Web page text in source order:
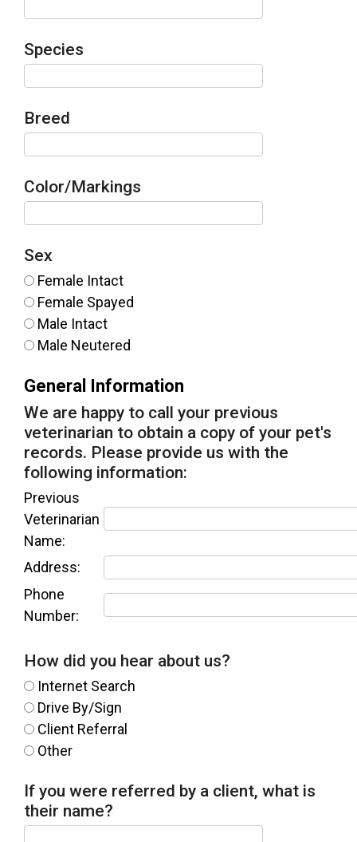
Species
Breed
Color/Markings
Sex
Female Intact
Female Spayed
Male Intact
Male Neutered
General Information
We are happy to call your previous
veterinarian to obtain a copy of your pet's
records. Please provide us with the
following information:
Previous
Veterinarian
Name:
Address:
Phone
Number:
How did you hear about us?
Internet Search
Drive By/Sign
Client Referral
Other
If you were referred by a client, what is
their name?